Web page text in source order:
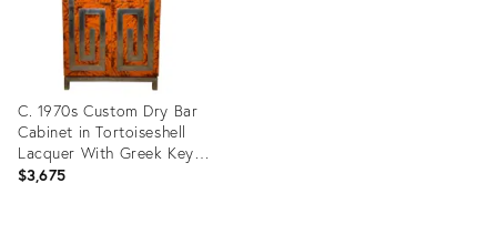
C. 1970s Custom Dry Bar
Cabinet in Tortoiseshell
Lacquer With Greek Key
Motif
$3,675